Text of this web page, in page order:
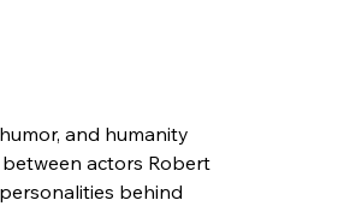
and humanity
actors Robert
behind